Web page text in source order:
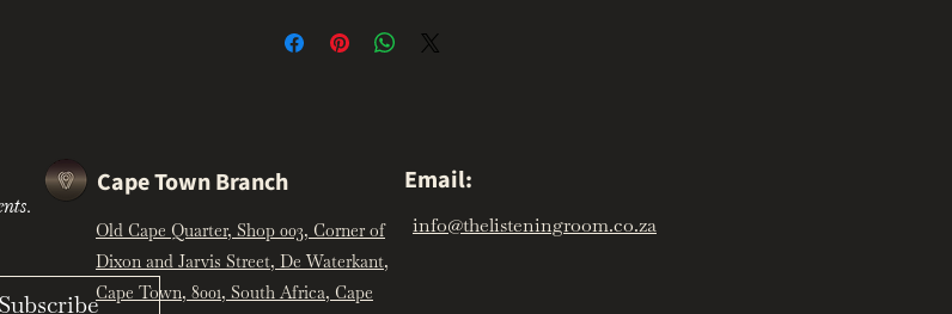
Subscribe
Old Cape Quarter, Shop 003, Corner of
Dixon and Jarvis Street, De Waterkant,
Cape Town, 8001, South Africa, Cape
Email:
info@thelisteningroom.co.za
Cape Town Branch